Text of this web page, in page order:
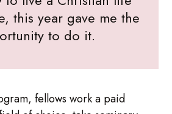
this year gave me the
to do it.
fellows work a paid